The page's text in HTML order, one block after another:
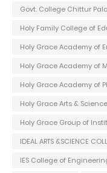
Govt. College Chittur
Holy Family College of
Holy Grace Academy of
Holy Grace Academy of
Holy Grace Academy of
Holy Grace Arts &
Holy Grace Group of
IDEAL ARTS &SCIENCE
IES College of